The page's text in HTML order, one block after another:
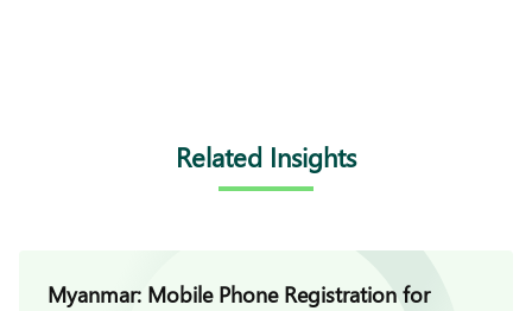
Related Insights
Myanmar: Mobile Phone Registration for